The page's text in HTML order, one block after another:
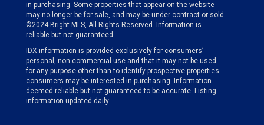
in purchasing. Some properties that appear on the website
may no longer be for sale, and may be under contract or sold.
©2024 Bright MLS, All Rights Reserved. Information is
reliable but not guaranteed.
IDX information is provided exclusively for consumers’
personal, non-commercial use and that it may not be used
for any purpose other than to identify prospective properties
consumers may be interested in purchasing. Information
deemed reliable but not guaranteed to be accurate. Listing
information updated daily.